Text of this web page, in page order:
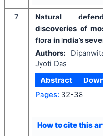
7
Natural
discoveries of
flora in India’s
Authors:
Jyoti Das
Abstract
Pages: 32-38
How to cite this